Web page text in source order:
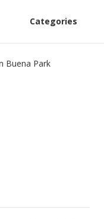
Categories